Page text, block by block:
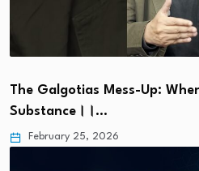
The Galgotias Mess-Up:
Substance।।…
February 25, 2026